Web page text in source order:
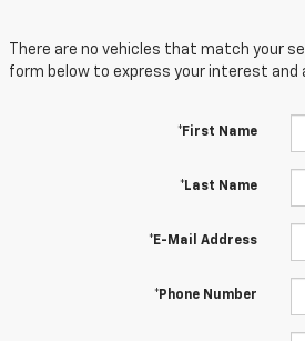
There are no vehicles that match your
form below to express your interest and
*First Name
*Last Name
*E-Mail Address
*Phone Number